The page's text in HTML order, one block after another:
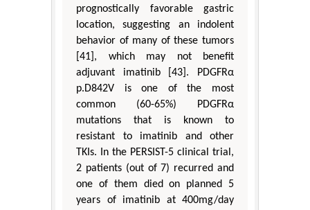
prognostically favorable gastric
location, suggesting an indolent
behavior of many of these tumors
[41], which may not benefit
adjuvant imatinib [43]. PDGFRα
p.D842V is one of the most
common (60-65%) PDGFRα
mutations that is known to
resistant to imatinib and other
TKIs. In the PERSIST-5 clinical trial,
2 patients (out of 7) recurred and
one of them died on planned 5
years of imatinib at 400mg/day